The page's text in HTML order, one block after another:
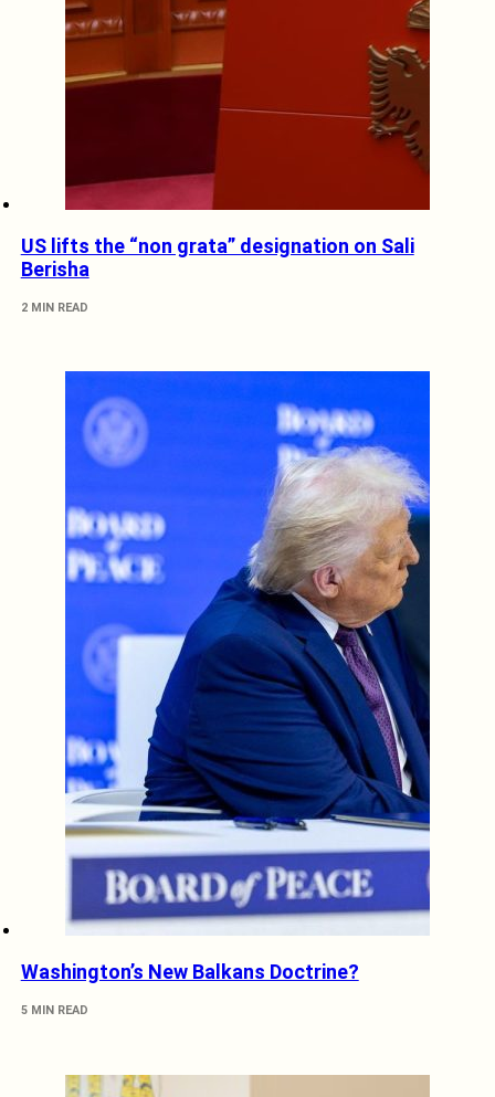
US lifts the “non grata” designation on Sali
Berisha
2 MIN READ
Washington’s New Balkans Doctrine?
5 MIN READ